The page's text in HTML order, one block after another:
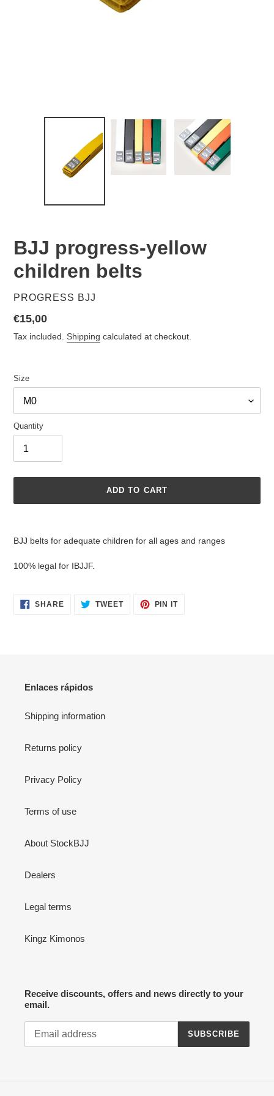
BJJ progress-yellow
children belts
VENDOR
PROGRESS BJJ
Regular
price
€15,00
Tax included. Shipping calculated at checkout.
Size
Quantity
ADD TO CART
your
BJJ belts for adequate children for all ages and ranges
100% legal for IBJJF.
SHARESHARE
ON
TWEETTWEET PIN ITPIN
Enlaces rápidos
Shipping information
Returns policy
Privacy Policy
Terms of use
About StockBJJ
Dealers
Legal terms
Kingz Kimonos
Receive discounts, offers and news directly to your
email.
SUBSCRIBE